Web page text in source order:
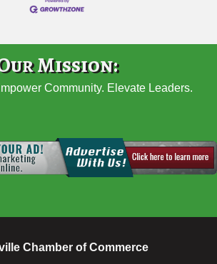
Mission:
Community. Elevate Leaders.
Chamber of Commerce